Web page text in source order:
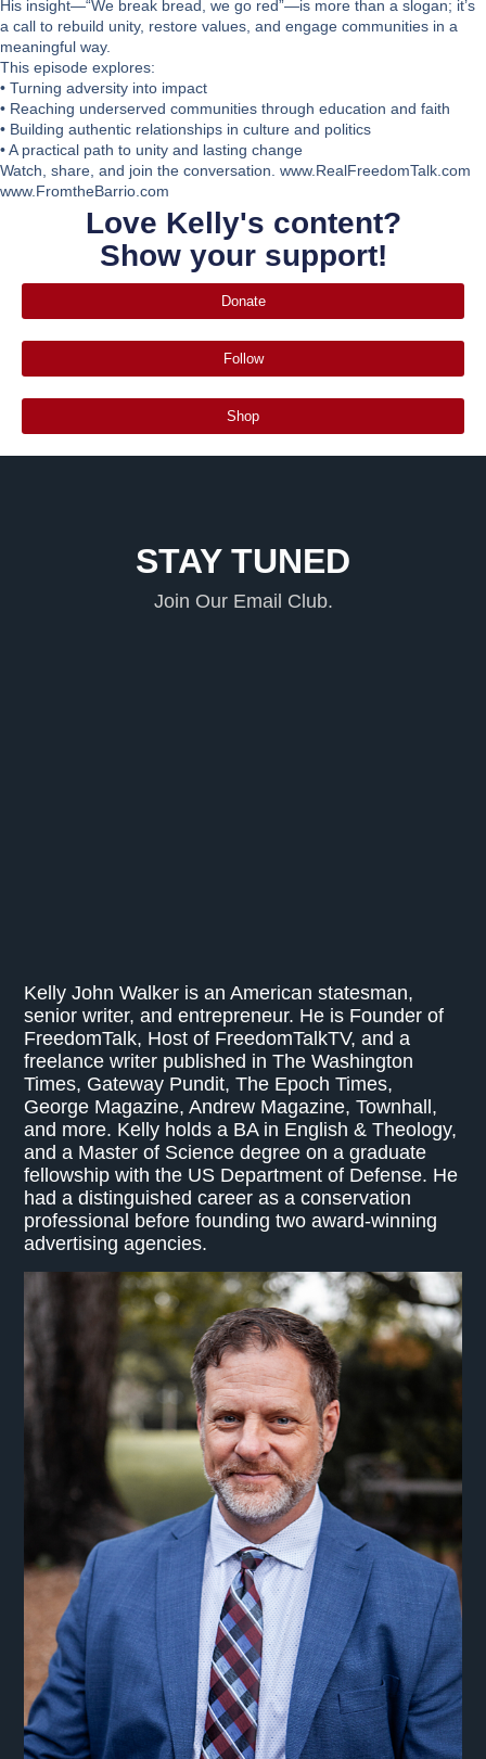
His insight—“We break bread, we go red”—is more than a slogan; it’s
a call to rebuild unity, restore values, and engage communities in a
meaningful way.
This episode explores:
• Turning adversity into impact
• Reaching underserved communities through education and faith
• Building authentic relationships in culture and politics
• A practical path to unity and lasting change
Watch, share, and join the conversation. www.RealFreedomTalk.com
www.FromtheBarrio.com
Love Kelly's content?
Show your support!
Donate
Follow
Shop
STAY TUNED
Join Our Email Club.
Kelly John Walker is an American statesman,
senior writer, and entrepreneur. He is Founder of
FreedomTalk, Host of FreedomTalkTV, and a
freelance writer published in The Washington
Times, Gateway Pundit, The Epoch Times,
George Magazine, Andrew Magazine, Townhall,
and more. Kelly holds a BA in English & Theology,
and a Master of Science degree on a graduate
fellowship with the US Department of Defense. He
had a distinguished career as a conservation
professional before founding two award-winning
advertising agencies.